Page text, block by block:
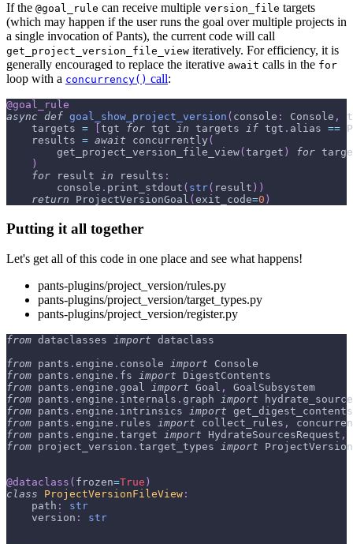
If the @goal_rule can receive multiple version_file targets
(which may happen if the user runs the goal over multiple projects in
a single invocation of Pants), the current code will call
get_project_version_file_view iteratively. For efficiency, it is
generally encouraged to replace the iterative await calls in the for
loop with a concurrency() call:
@goal_rule
async def goal_show_project_version ( console : Console ,
    targets
= tgt for tgt in targets if tgt . alias ==
    results
= await concurrently (
        get_project_version_file_view
( target ) for
)
for result in results :
        console
. print_stdout ( str( result ) )
return ProjectVersionGoal ( exit_code=0 )
Putting it all together
Let's get all of this code in one place and see what happens!
pants-plugins/project_version/rules.py
pants-plugins/project_version/target_types.py
pants-plugins/project_version/register.py
from dataclasses import dataclass
from pants . engine . console import Console
from pants . engine . fs import DigestContents
from pants . engine . goal import Goal ,
GoalSubsystem
from pants . engine . internals . graph import
from pants . engine . intrinsics import get_digest_contents
from pants . engine . rules import collect_rules ,
from pants . engine . target import HydrateSourcesRequest ,
from project_version . target_types import
@dataclass ( frozen=True )
class
ProjectVersionFileView :
    path
:
str
    version
: str